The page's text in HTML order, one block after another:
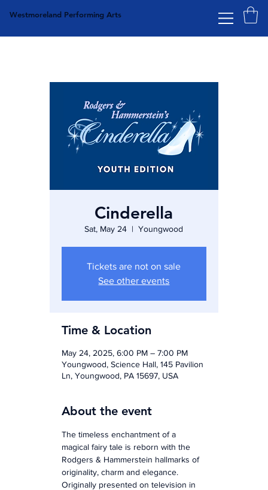
Westmoreland Performing Arts
Cinderella
Sat, May 24
  |
Youngwood
Tickets are not on sale
See other events
Time & Location
May 24, 2025, 6:00 PM – 7:00 PM
Youngwood, Science Hall, 145 Pavilion
Ln, Youngwood, PA 15697, USA
About the event
The timeless enchantment of a
magical fairy tale is reborn with the
Rodgers & Hammerstein hallmarks of
originality, charm and elegance.
Originally presented on television in